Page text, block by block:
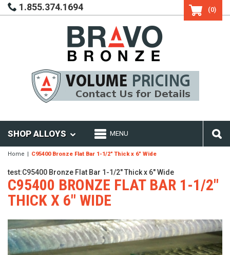
1.855.374.1694 (0)
SHOP ALLOYS MENU
Home C95400 Bronze Flat Bar 1-1/2" Thick x 6" Wide
test:C95400 Bronze Flat Bar 1-1/2" Thick x 6" Wide
C95400 BRONZE FLAT BAR 1-1/2"
THICK X 6" WIDE